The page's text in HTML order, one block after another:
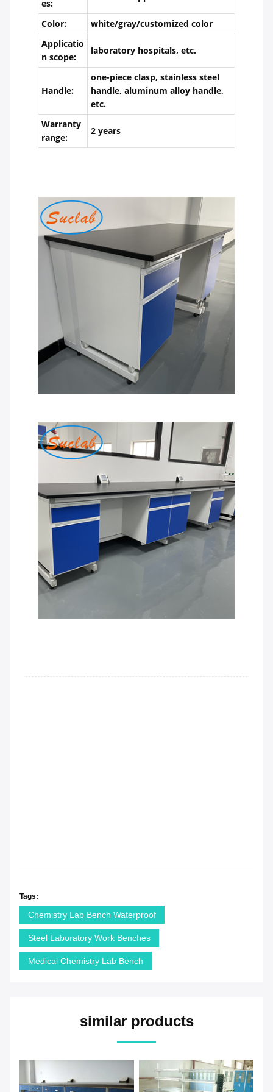
es:
Color:
white/gray/customized color
Applicatio
n scope:
laboratory hospitals, etc.
Handle:
one-piece clasp, stainless steel
handle, aluminum alloy handle,
etc.
Warranty
range:
2 years
Tags:
Chemistry Lab Bench Waterproof
Steel Laboratory Work Benches
Medical Chemistry Lab Bench
similar products